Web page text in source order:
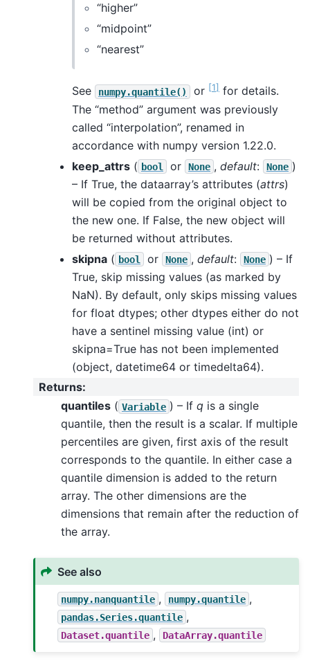
“higher”
“midpoint”
“nearest”
See numpy.quantile() or [1] for details.
The “method” argument was previously
called “interpolation”, renamed in
accordance with numpy version 1.22.0.
keep_attrs ( bool or None , default: None )
– If True, the dataarray’s attributes (attrs)
will be copied from the original object to
the new one. If False, the new object will
be returned without attributes.
skipna ( bool or None , default: None ) – If
True, skip missing values (as marked by
NaN). By default, only skips missing values
for float dtypes; other dtypes either do not
have a sentinel missing value (int) or
skipna=True has not been implemented
(object, datetime64 or timedelta64).
Returns:
quantiles ( Variable ) – If q is a single
quantile, then the result is a scalar. If multiple
percentiles are given, first axis of the result
corresponds to the quantile. In either case a
quantile dimension is added to the return
array. The other dimensions are the
dimensions that remain after the reduction of
the array.
See also
numpy.nanquantile , numpy.quantile ,
pandas.Series.quantile ,
Dataset.quantile , DataArray.quantile